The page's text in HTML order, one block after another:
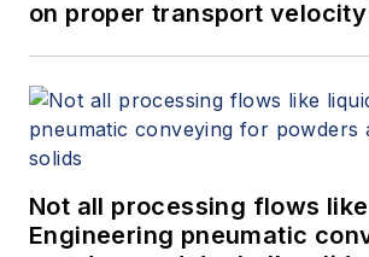
on proper transport
Not all processing flows
Engineering pneumatic